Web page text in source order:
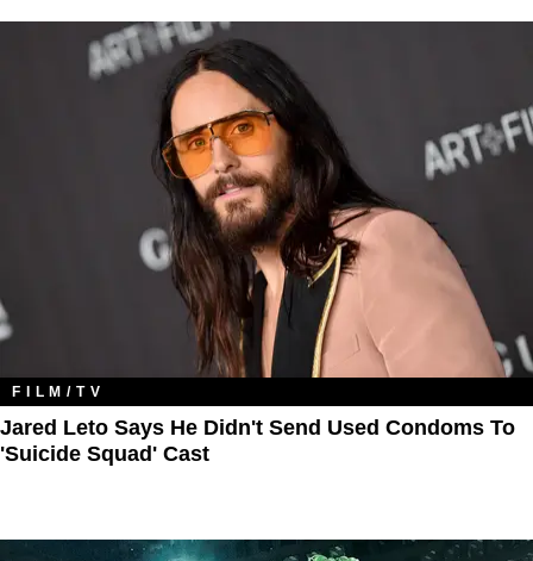
FILM/TV
Jared Leto Says He Didn't Send Used Condoms To
'Suicide Squad' Cast